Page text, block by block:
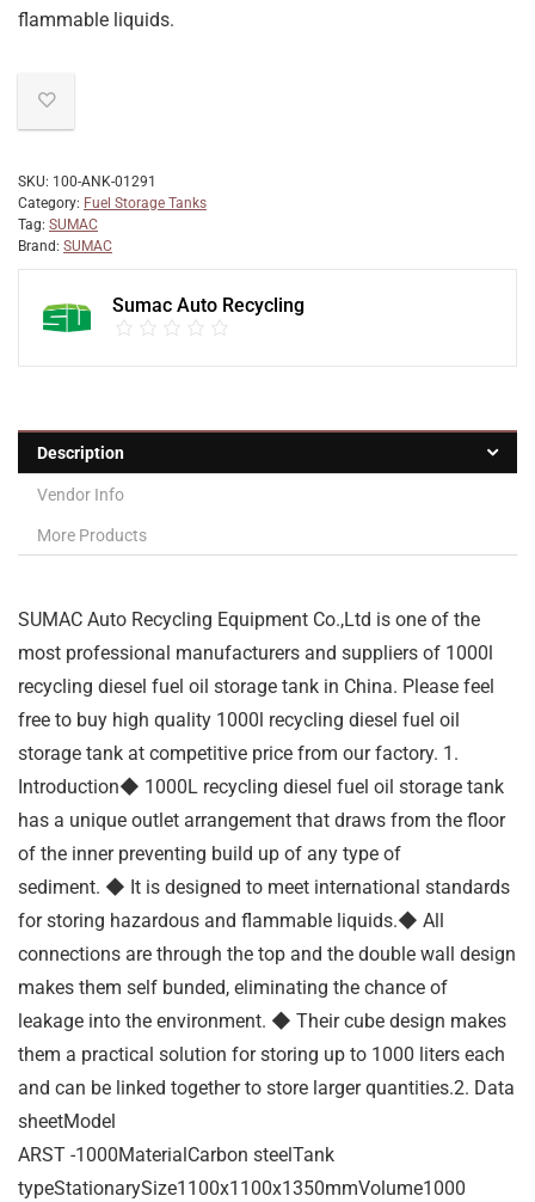
flammable liquids.
SKU: 100-ANK-01291
Category: Fuel Storage Tanks
Tag: SUMAC
Brand: SUMAC
Sumac Auto Recycling
Description
Vendor Info
More Products
SUMAC Auto Recycling Equipment Co.,Ltd is one of the
most professional manufacturers and suppliers of 1000l
recycling diesel fuel oil storage tank in China. Please feel
free to buy high quality 1000l recycling diesel fuel oil
storage tank at competitive price from our factory. 1.
Introduction◆ 1000L recycling diesel fuel oil storage tank
has a unique outlet arrangement that draws from the floor
of the inner preventing build up of any type of
sediment. ◆ It is designed to meet international standards
for storing hazardous and flammable liquids.◆ All
connections are through the top and the double wall design
makes them self bunded, eliminating the chance of
leakage into the environment. ◆ Their cube design makes
them a practical solution for storing up to 1000 liters each
and can be linked together to store larger quantities.2. Data
sheetModel
ARST -1000MaterialCarbon steelTank
typeStationarySize1100x1100x1350mmVolume1000